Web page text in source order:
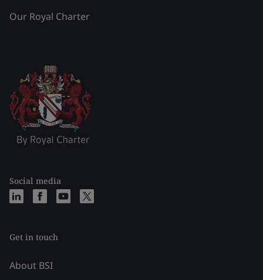
Our Royal Charter
Social media
Get in touch
About BSI